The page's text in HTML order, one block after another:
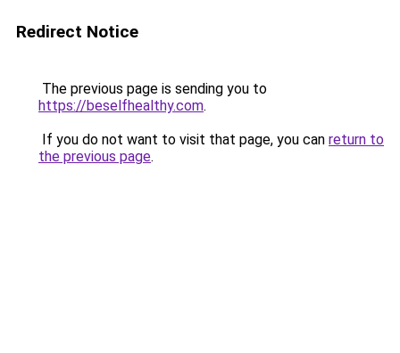
Redirect Notice
The previous page is sending you to
https://beselfhealthy.com.
If you do not want to visit that page, you can return to
the previous page.